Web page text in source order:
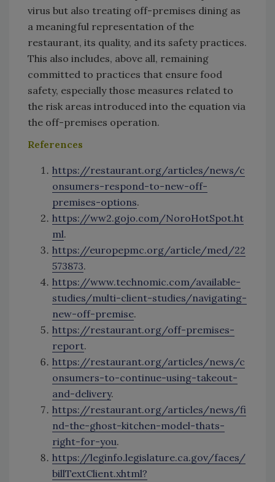
virus but also treating off-premises dining as
a meaningful representation of the
restaurant, its quality, and its safety practices.
This also includes, above all, remaining
committed to practices that ensure food
safety, especially those measures related to
the risk areas introduced into the equation via
the off-premises operation.
References
https://restaurant.org/articles/news/c
onsumers-respond-to-new-off-
premises-options.
https://ww2.gojo.com/NoroHotSpot.ht
ml.
https://europepmc.org/article/med/22
573873.
https://www.technomic.com/available-
studies/multi-client-studies/navigating-
new-off-premise.
https://restaurant.org/off-premises-
report.
https://restaurant.org/articles/news/c
onsumers-to-continue-using-takeout-
and-delivery.
https://restaurant.org/articles/news/fi
nd-the-ghost-kitchen-model-thats-
right-for-you.
https://leginfo.legislature.ca.gov/faces/
billTextClient.xhtml?